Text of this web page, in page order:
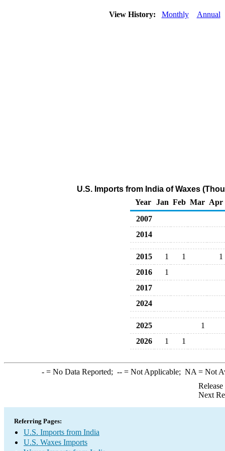
View History: Monthly Annual
U.S. Imports from India of Waxes
Year
Jan Feb Mar Apr
2007
2014
2015 1 1
1
2016
1
2017
2024
2025
1
2026
1 1
-= No Data Reported; --= Not Applicable; NA = Not
Next
Referring Pages:
U.S. Imports from India
U.S. Waxes Imports